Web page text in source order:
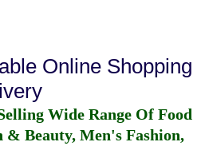
Online Shopping
Wide Range Of Food
& Beauty, Men's Fashion,